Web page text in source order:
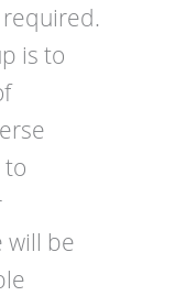
is to
to
will be